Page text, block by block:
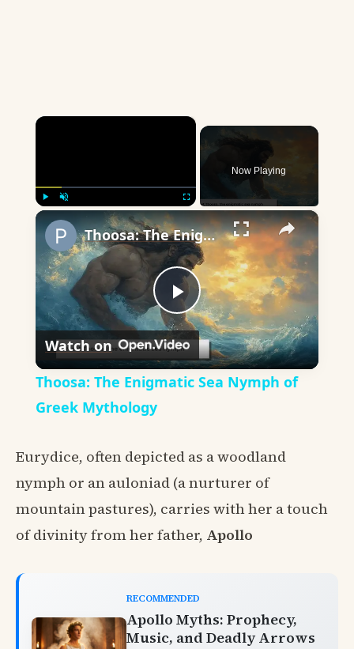
×
Now Playing
×
Play
Video
Thoosa: The Enigmatic Sea Nymph of Greek Mythology
Watch on
Thoosa: The Enigmatic Sea Nymph of
Greek Mythology
Eurydice, often depicted as a woodland
nymph or an auloniad (a nurturer of
mountain pastures), carries with her a touch
of divinity from her father, Apollo
RECOMMENDED
Apollo Myths: Prophecy,
Music, and Deadly Arrows